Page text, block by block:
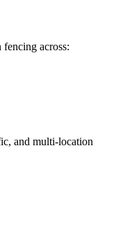
across:
and multi-location